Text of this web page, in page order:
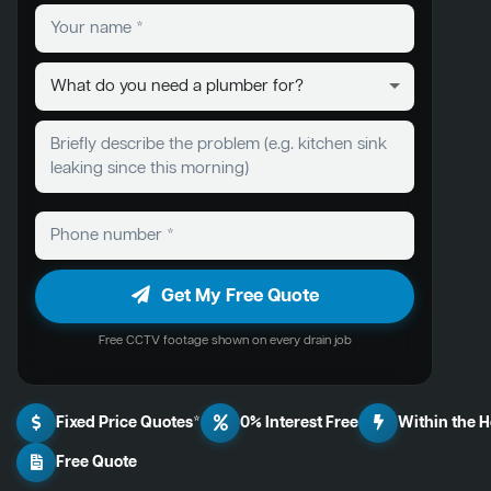
Get My Free Quote
Free CCTV footage shown on every drain job
Fixed Price Quotes* 0% Interest Free
Within the
Free Quote